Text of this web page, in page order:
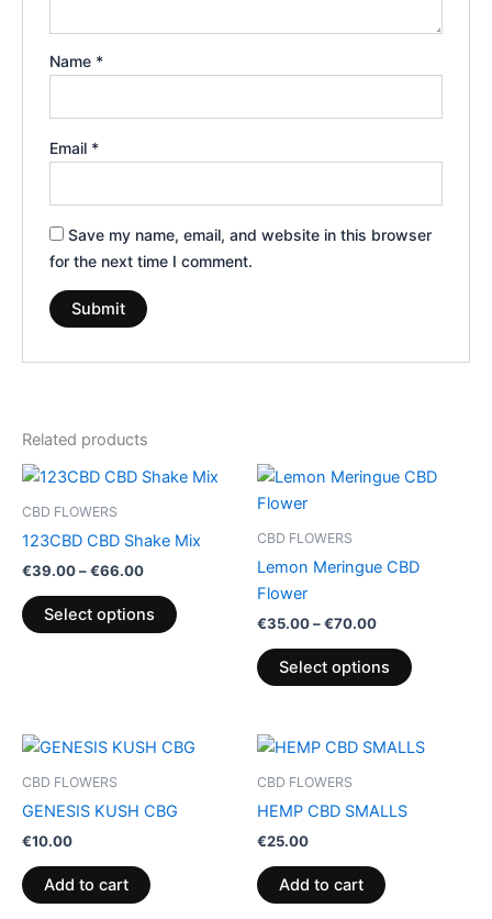
Name *
Email *
Save my name, email, and website in this browser
for the next time I comment.
Related products
CBD FLOWERS
123CBD CBD Shake Mix
€39.00–€66.00
Price
€66.00
Select options
This
The
on
page
CBD FLOWERS
Lemon Meringue CBD
Flower
€35.00–€70.00
Price
range:
Select options
This
may
on
CBD FLOWERS
GENESIS KUSH CBG
€10.00
Add to cart
CBD FLOWERS
HEMP CBD SMALLS
€25.00
Add to cart